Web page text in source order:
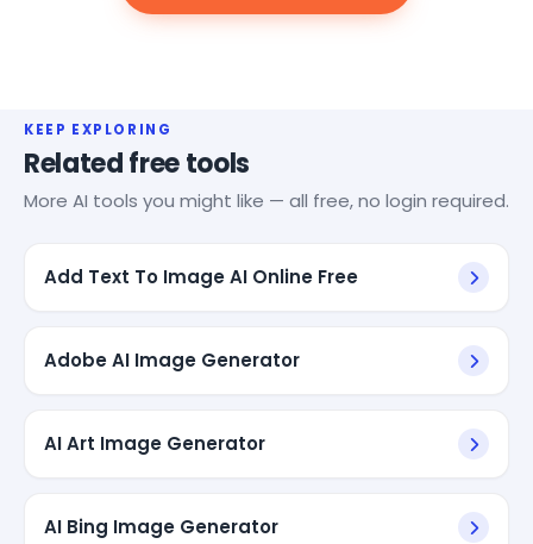
KEEP EXPLORING
Related free tools
More AI tools you might like — all free, no login required.
Add Text To Image AI Online Free
Adobe AI Image Generator
AI Art Image Generator
AI Bing Image Generator